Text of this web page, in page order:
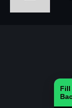
Fill
BANKING